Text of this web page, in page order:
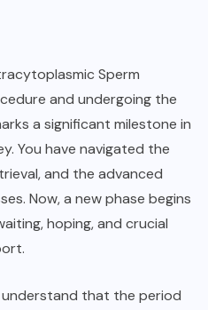
Sperm
and undergoing the
a significant milestone in
You have navigated the
and the advanced
Now, a new phase begins
hoping, and crucial
understand that the period